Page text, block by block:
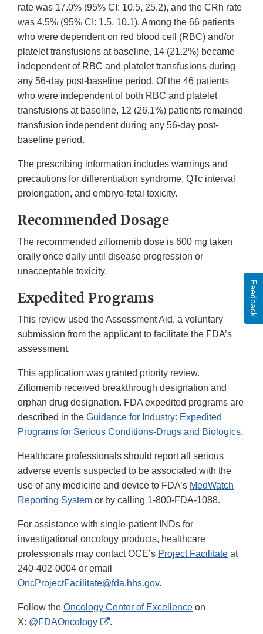
rate was 17.0% (95% CI: 10.5, 25.2), and the CRh rate
was 4.5% (95% CI: 1.5, 10.1). Among the 66 patients
who were dependent on red blood cell (RBC) and/or
platelet transfusions at baseline, 14 (21.2%) became
independent of RBC and platelet transfusions during
any 56-day post-baseline period. Of the 46 patients
who were independent of both RBC and platelet
transfusions at baseline, 12 (26.1%) patients remained
transfusion independent during any 56-day post-
baseline period.
The prescribing information includes warnings and
precautions for differentiation syndrome, QTc interval
prolongation, and embryo-fetal toxicity.
Recommended Dosage
The recommended ziftomenib dose is 600 mg taken
orally once daily until disease progression or
unacceptable toxicity.
Expedited Programs
This review used the Assessment Aid, a voluntary
submission from the applicant to facilitate the FDA’s
assessment.
This application was granted priority review.
Ziftomenib received breakthrough designation and
orphan drug designation. FDA expedited programs are
described in the Guidance for Industry: Expedited
Programs for Serious Conditions-Drugs and Biologics.
Healthcare professionals should report all serious
adverse events suspected to be associated with the
use of any medicine and device to FDA’s MedWatch
Reporting System or by calling 1-800-FDA-1088.
For assistance with single-patient INDs for
investigational oncology products, healthcare
professionals may contact OCE’s Project Facilitate at
240-402-0004 or email
OncProjectFacilitate@fda.hhs.gov.
Follow the Oncology Center of Excellence on
X: @FDAOncology
External
.
Feedback